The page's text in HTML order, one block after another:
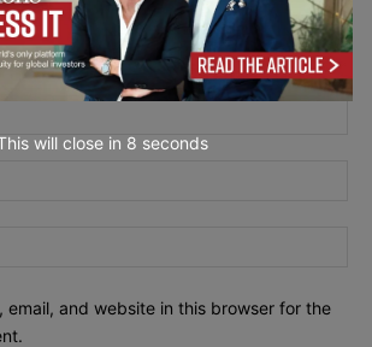
email, and website in this browser for the
will close in 7 seconds